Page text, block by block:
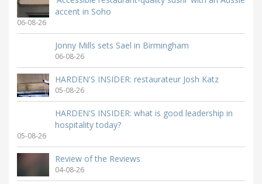
accent in Soho
06-08-26
Jonny Mills sets Sael in Birmingham
06-08-26
HARDEN'S INSIDER: restaurateur Josh Katz
05-08-26
HARDEN'S INSIDER: what is good leadership in
hospitality today?
05-08-26
Review of the Reviews
04-08-26